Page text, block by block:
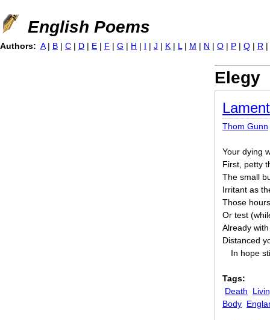
Jump to navigation
English Poems
Elegy
Lament
Thom Gunn
Your dying
First, petty
The small
Irritant as
Those
Or test
Already
Distanced
In hope
Tags:
Death
Body
Authors: A | B | C | D | E | F | G | H | I | J | K | L | M | N | O | P | Q | R |